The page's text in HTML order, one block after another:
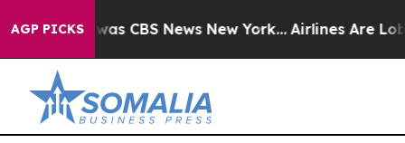
AGP PICKSwas CBS News New York... Airlines Are